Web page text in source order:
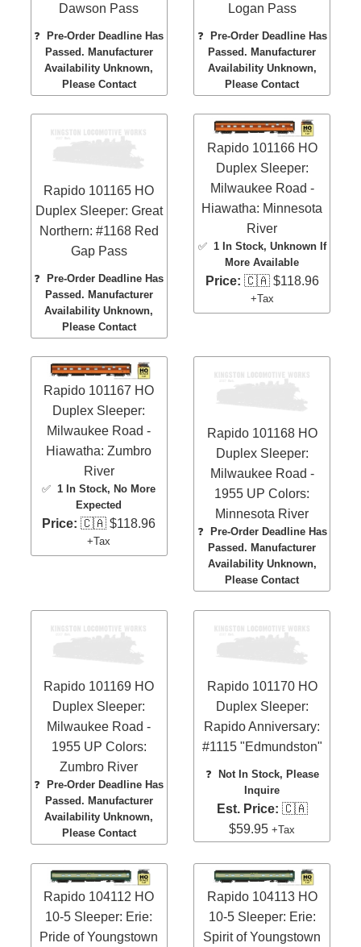
Dawson Pass
❓Pre-Order Deadline Has
Passed. Manufacturer
Availability Unknown,
Please Contact
Logan Pass
❓ Pre-Order Deadline Has
Passed. Manufacturer
Availability Unknown,
Please Contact
Rapido 101165 HO
Duplex Sleeper: Great
Northern: #1168 Red
Gap Pass
❓Pre-Order Deadline Has
Passed. Manufacturer
Availability Unknown,
Please Contact
Rapido 101166 HO
Duplex Sleeper:
Milwaukee Road -
Hiawatha: Minnesota
River
✅ 1 In Stock, Unknown If
More Available
Price: 🇨🇦 $118.96
+Tax
Rapido 101167 HO
Duplex Sleeper:
Milwaukee Road -
Hiawatha: Zumbro
River
✅1 In Stock, No More
Expected
Price: 🇨🇦 $118.96
+Tax
Rapido 101168 HO
Duplex Sleeper:
Milwaukee Road -
1955 UP Colors:
Minnesota River
❓
Pre-Order Deadline Has
Passed. Manufacturer
Availability Unknown,
Please Contact
Rapido 101169 HO
Duplex Sleeper:
Milwaukee Road -
1955 UP Colors:
Zumbro River
❓
Pre-Order Deadline Has
Passed. Manufacturer
Availability Unknown,
Please Contact
Rapido 101170 HO
Duplex Sleeper:
Rapido Anniversary:
#1115 "Edmundston"
❓
Not In Stock, Please
Inquire
Est. Price: 🇨🇦
$59.95+Tax
Rapido 104112 HO
10-5 Sleeper: Erie:
Pride of Youngstown
Rapido 104113 HO
10-5 Sleeper: Erie:
Spirit of Youngstown